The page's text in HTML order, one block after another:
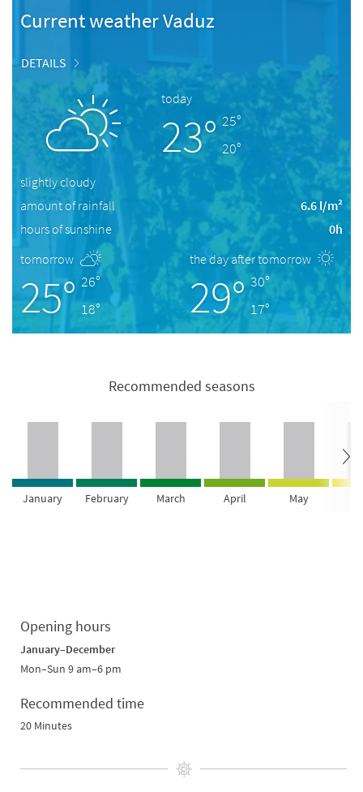
Current weather Vaduz
DETAILS
today
23° 25°
20°
slightly cloudy
amount of rainfall
6.6 l/m²
hours of sunshine
0h
tomorrow
25° 26°
18°
the day after tomorrow
29° 30°
17°
Recommended seasons
January February March April May
Opening hours
January–December
Mon–Sun 9 am–6 pm
Recommended time
20 Minutes